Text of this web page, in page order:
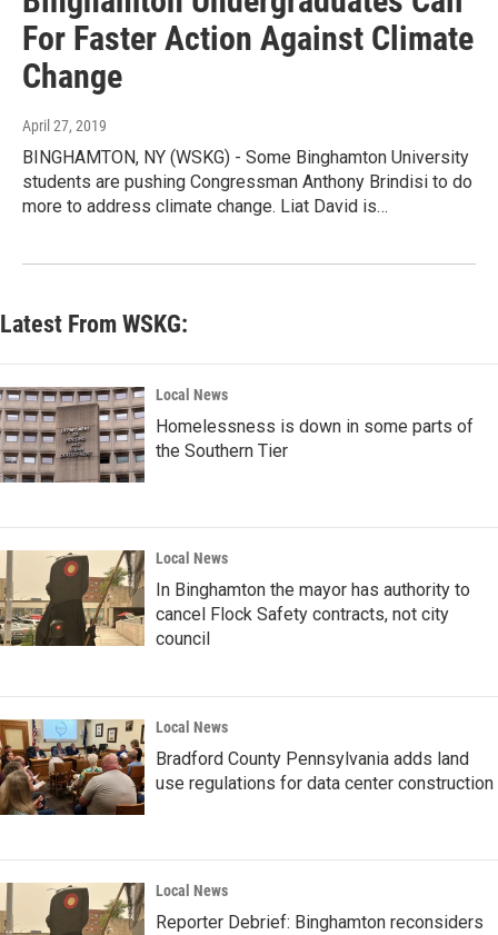
For Faster Action Against Climate
Change
April 27, 2019
BINGHAMTON, NY (WSKG) - Some Binghamton University
students are pushing Congressman Anthony Brindisi to do
more to address climate change. Liat David is…
Latest From WSKG:
Local News
Homelessness is down in some parts of
the Southern Tier
Local News
In Binghamton the mayor has authority to
cancel Flock Safety contracts, not city
council
Local News
Bradford County Pennsylvania adds land
use regulations for data center construction
Local News
Reporter Debrief: Binghamton reconsiders